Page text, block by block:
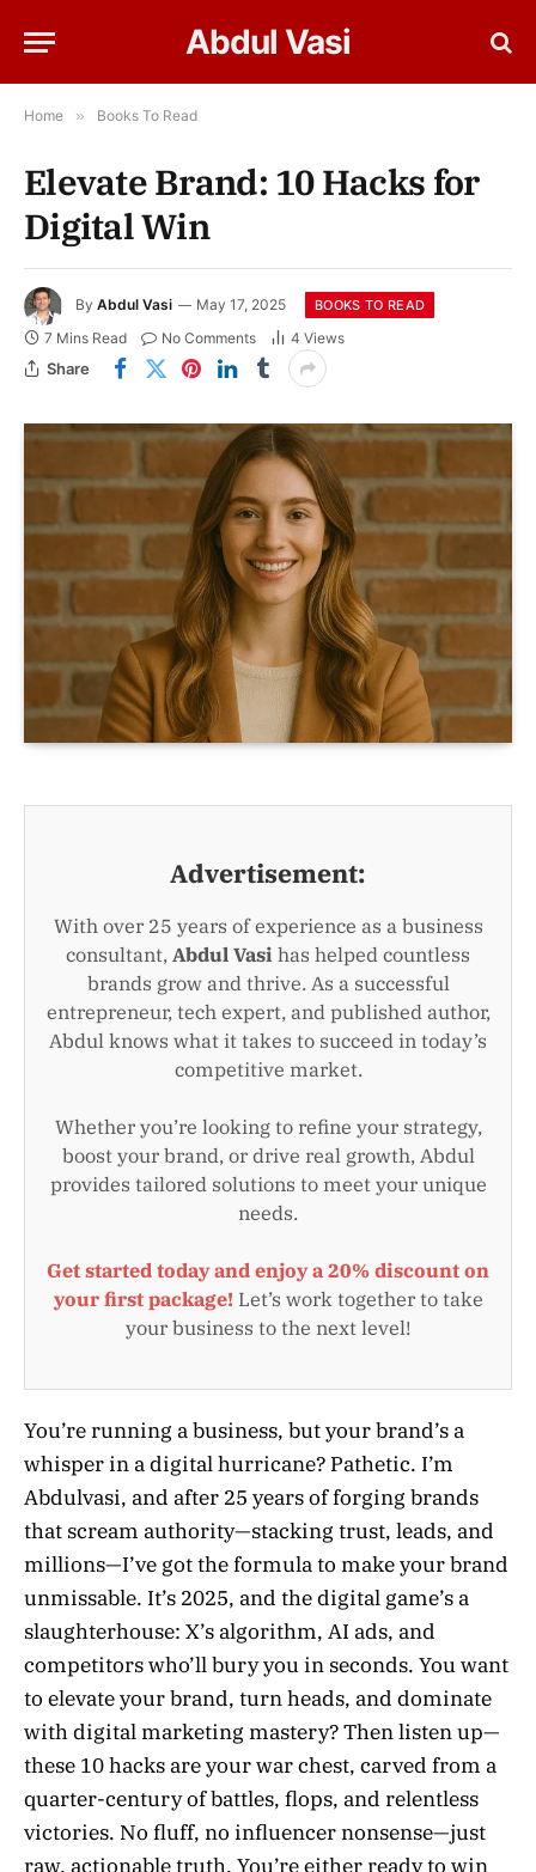
Abdul Vasi
Home » Books To Read
Elevate Brand: 10 Hacks for
Digital Win
By Abdul Vasi May 17, 2025 BOOKS TO READ
7 Mins Read No Comments 4 Views
Share
Advertisement:
With over 25 years of experience as a business
consultant, Abdul Vasi has helped countless
brands grow and thrive. As a successful
entrepreneur, tech expert, and published author,
Abdul knows what it takes to succeed in today’s
competitive market.
Whether you’re looking to refine your strategy,
boost your brand, or drive real growth, Abdul
provides tailored solutions to meet your unique
needs.
Get started today and enjoy a 20% discount on
your first package! Let’s work together to take
your business to the next level!
You’re running a business, but your brand’s a
whisper in a digital hurricane? Pathetic. I’m
Abdulvasi, and after 25 years of forging brands
that scream authority—stacking trust, leads, and
millions—I’ve got the formula to make your brand
unmissable. It’s 2025, and the digital game’s a
slaughterhouse: X’s algorithm, AI ads, and
competitors who’ll bury you in seconds. You want
to elevate your brand, turn heads, and dominate
with digital marketing mastery? Then listen up—
these 10 hacks are your war chest, carved from a
quarter-century of battles, flops, and relentless
victories. No fluff, no influencer nonsense—just
raw, actionable truth. You’re either ready to win